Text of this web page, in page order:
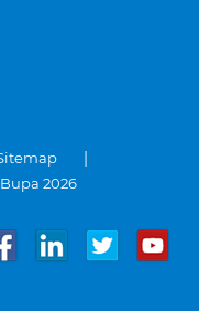
2026